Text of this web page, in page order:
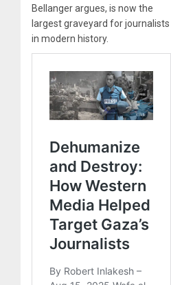
Bellanger argues, is now the
largest graveyard for journalists
in modern history.